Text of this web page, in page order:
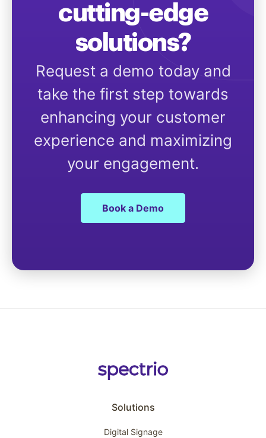
cutting-edge
solutions?
Request a demo today and
take the first step towards
enhancing your customer
experience and maximizing
your engagement.
Book a Demo
Solutions
Digital Signage